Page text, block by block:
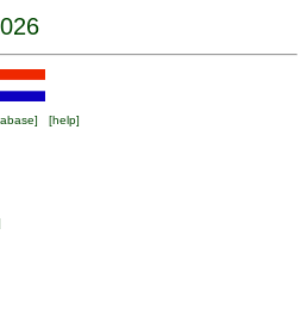
] [help]